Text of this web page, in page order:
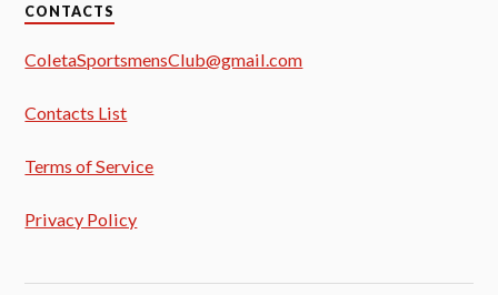
CONTACTS
ColetaSportsmensClub@gmail.com
Contacts List
Terms of Service
Privacy Policy